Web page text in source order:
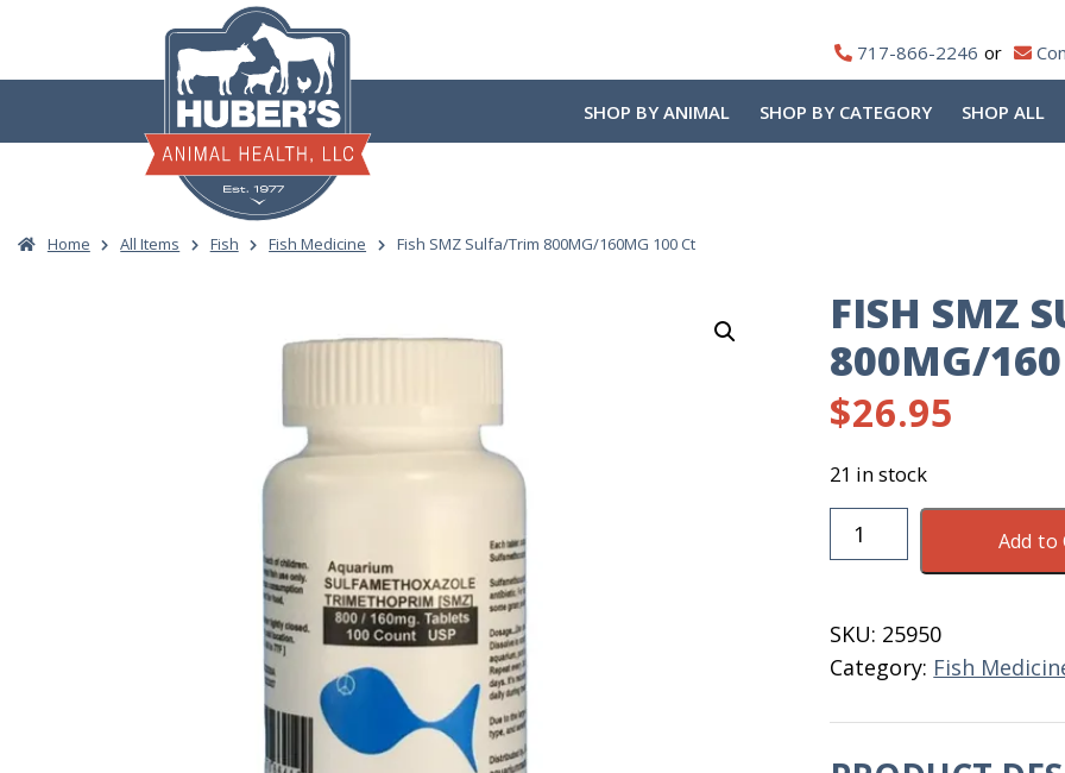
content
717-866-2246
SHOP BY ANIMAL SHOP BY CATEGORY SHOP ALL
Home All Items Fish Fish Medicine Fish SMZ Sulfa/Trim 800MG/160MG 100 Ct
FISH SMZ
800MG/
$26.95
21 in stock
Fish
SMZ
100
Ct
quantity
Add to
SKU: 25950
Category: Fish